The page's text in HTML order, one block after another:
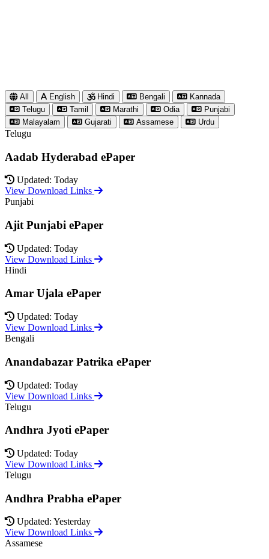
All English Hindi Bengali
Kannada
Telugu
Tamil Marathi Odia
Punjabi
Malayalam
Gujarati Assamese Urdu
Telugu
Aadab Hyderabad ePaper
Updated: Today
View Download Links
Punjabi
Ajit Punjabi ePaper
Updated: Today
View Download Links
Hindi
Amar Ujala ePaper
Updated: Today
View Download Links
Bengali
Anandabazar Patrika ePaper
Updated: Today
View Download Links
Telugu
Andhra Jyoti ePaper
Updated: Today
View Download Links
Telugu
Andhra Prabha ePaper
Updated: Yesterday
View Download Links
Assamese